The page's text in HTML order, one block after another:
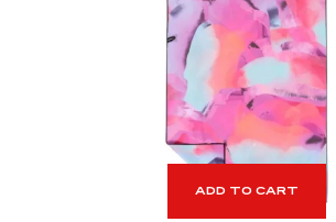
ADD TO CART